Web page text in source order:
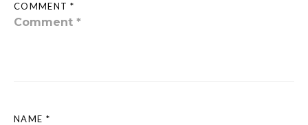
COMMENT *
NAME *